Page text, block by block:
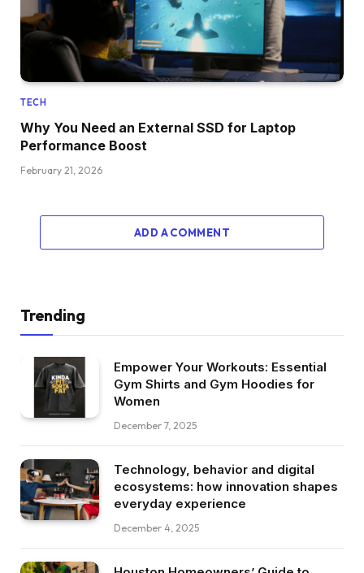
TECH
Why You Need an External SSD for Laptop
Performance Boost
February 21, 2026
ADD A COMMENT
Trending
Empower Your Workouts: Essential
Gym Shirts and Gym Hoodies for
Women
December 7, 2025
Technology, behavior and digital
ecosystems: how innovation shapes
everyday experience
December 4, 2025